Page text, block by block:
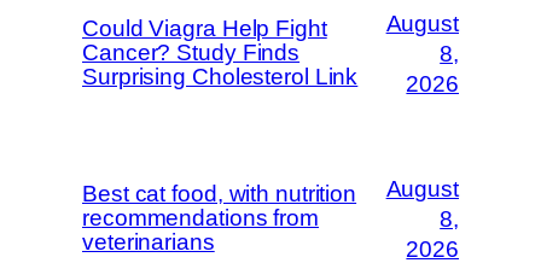
Could Viagra Help Fight
Cancer? Study Finds
Surprising Cholesterol Link
August
8,
2026
Best cat food, with nutrition
recommendations from
veterinarians
August
8,
2026